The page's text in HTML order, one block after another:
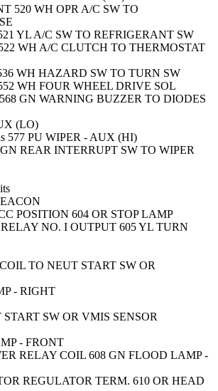
520 WH OPR A/C SW TO
YLA/C SW TO REFRIGERANT SW
WH A/C CLUTCH TO THERMOSTAT
WH HAZARD SW TO TURN SW
WH FOUR WHEEL DRIVE SOL
568 GN WARNING BUZZER TO DIODES
(LO)
577 PU WIPER - AUX (HI)
GN REAR INTERRUPT SW TO WIPER
POSITION 604 OR STOP LAMP
NO. I OUTPUT 605YL TURN
TO NEUT START SW OR
- RIGHT
SW OR VMIS SENSOR
- FRONT
RELAY COIL 608 GN FLOOD LAMP -
REGULATOR TERM. 610 OR HEAD